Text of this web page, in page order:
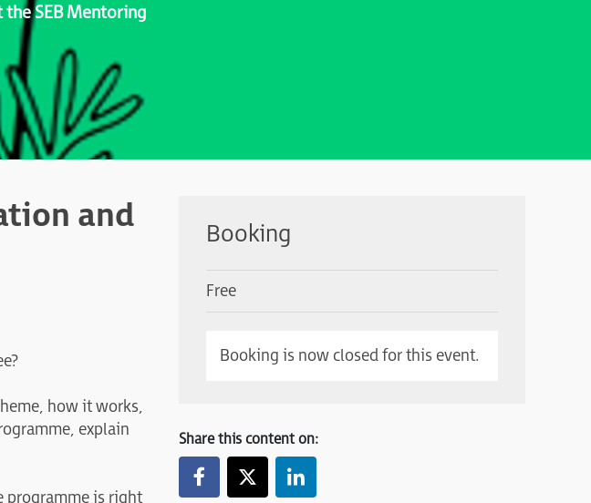
SEB Mentoring
Booking
Free
Booking is now closed for this event.
Share this content on:
and
how it works,
explain
programme is right